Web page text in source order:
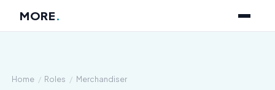
MORE.
Home / Roles / Merchandiser